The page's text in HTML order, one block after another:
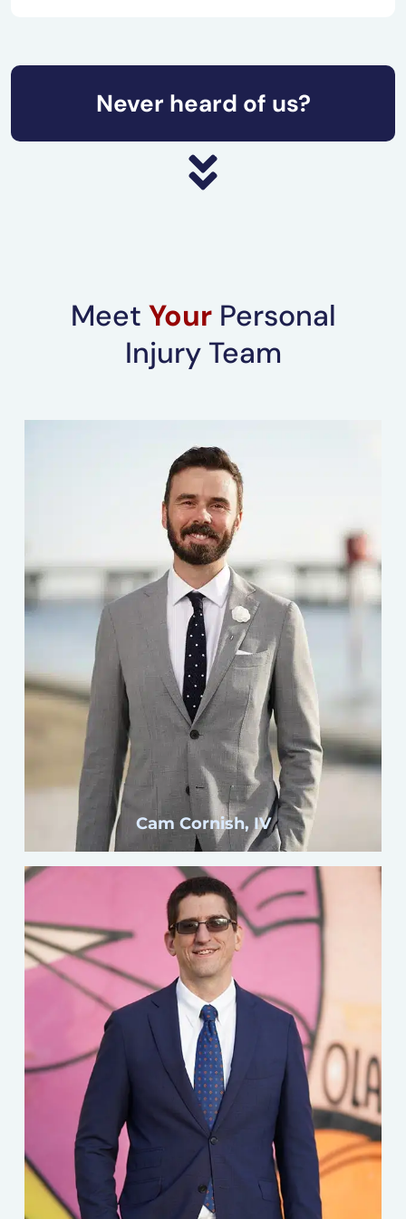
Never heard of us?
Meet YourPersonal
Injury Team
Click here
Cam Cornish, IV
Click here